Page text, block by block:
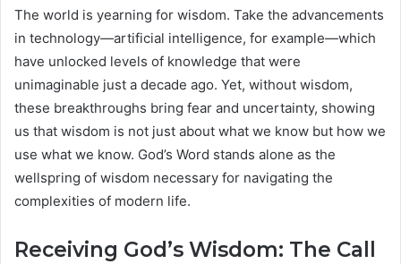
The world is yearning for wisdom. Take the advancements
in technology—artificial intelligence, for example—which
have unlocked levels of knowledge that were
unimaginable just a decade ago. Yet, without wisdom,
these breakthroughs bring fear and uncertainty, showing
us that wisdom is not just about what we know but how we
use what we know. God’s Word stands alone as the
wellspring of wisdom necessary for navigating the
complexities of modern life.
Receiving God’s Wisdom: The Call